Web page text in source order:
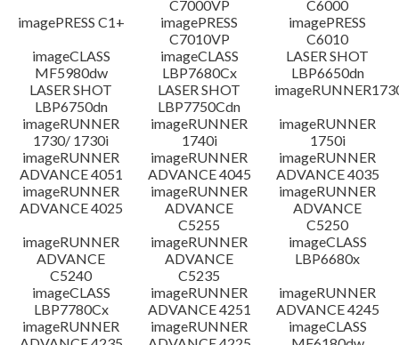
C7000VP
C6000
imagePRESS C1+
imagePRESS
C7010VP
imagePRESS
C6010
imageCLASS
MF5980dw
imageCLASS
LBP7680Cx
LASER SHOT
LBP6650dn
LASER SHOT
LBP6750dn
LASER SHOT
LBP7750Cdn
imageRUNNER
1730/ 1730i
imageRUNNER
1740i
imageRUNNER
1750i
imageRUNNER
ADVANCE 4051
imageRUNNER
ADVANCE 4045
imageRUNNER
ADVANCE 4035
imageRUNNER
ADVANCE 4025
imageRUNNER
ADVANCE
C5255
imageRUNNER
ADVANCE
C5250
imageRUNNER
ADVANCE
C5240
imageRUNNER
ADVANCE
C5235
imageCLASS
LBP6680x
imageCLASS
LBP7780Cx
imageRUNNER
ADVANCE 4251
imageRUNNER
ADVANCE 4245
imageRUNNER
imageRUNNER
imageCLASS